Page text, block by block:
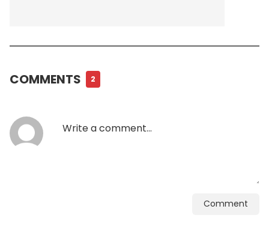
COMMENTS 2
Comment